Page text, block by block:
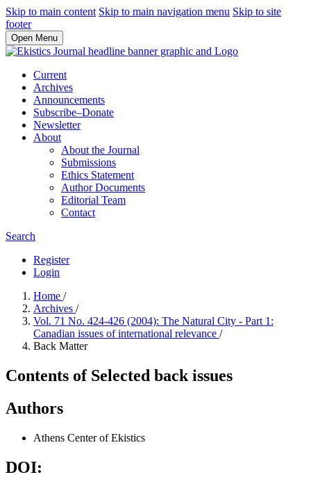
Skip to main content Skip to main navigation menu Skip to site
footer
Open Menu
Current
Archives
Announcements
Subscribe–Donate
Newsletter
About
About the Journal
Submissions
Ethics Statement
Author Documents
Editorial Team
Contact
Search
Register
Login
Home /
Archives /
Vol. 71 No. 424-426 (2004): The Natural City - Part 1:
Canadian issues of international relevance /
Back Matter
Contents of Selected back issues
Authors
Athens Center of Ekistics
DOI: